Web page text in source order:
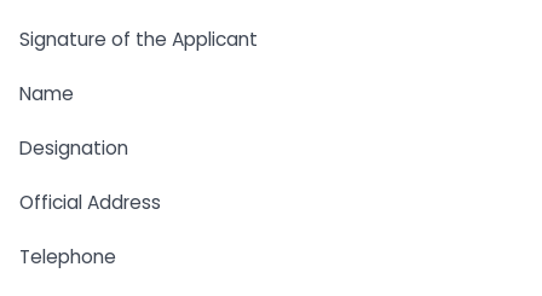
Signature of the Applicant
Name
Designation
Official Address
Telephone